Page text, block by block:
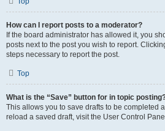
How can I report posts to a moderator?
If the board administrator has allowed it, you
posts next to the post you wish to report.
steps necessary to report the post.
Top
What is the “Save” button for in topic
This allows you to save drafts to be completed
reload a saved draft, visit the User Control